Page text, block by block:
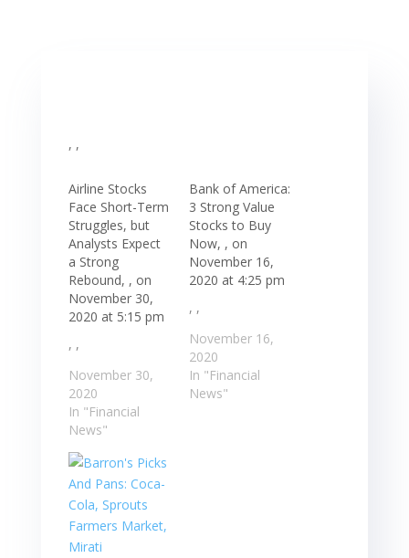
, ,
Airline Stocks
Face Short-Term
Struggles, but
Analysts Expect
a Strong
Rebound, , on
November 30,
2020 at 5:15 pm
, ,
November 30,
2020
In "Financial
News"
Bank of America:
3 Strong Value
Stocks to Buy
Now, , on
November 16,
2020 at 4:25 pm
, ,
November 16,
2020
In "Financial
News"